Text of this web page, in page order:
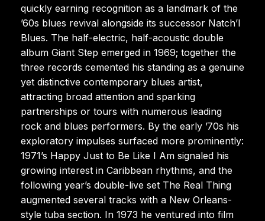
quickly earning recognition as a landmark of the
’60s blues revival alongside its successor Natch’l
Blues. The half-electric, half-acoustic double
album Giant Step emerged in 1969; together the
three records cemented his standing as a genuine
yet distinctive contemporary blues artist,
attracting broad attention and sparking
partnerships or tours with numerous leading
rock and blues performers. By the early ’70s his
exploratory impulses surfaced more prominently:
1971’s Happy Just to Be Like I Am signaled his
growing interest in Caribbean rhythms, and the
following year’s double-live set The Real Thing
augmented several tracks with a New Orleans-
style tuba section. In 1973 he ventured into film